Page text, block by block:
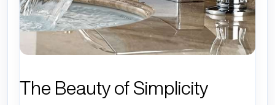
The Beauty of Simplicity